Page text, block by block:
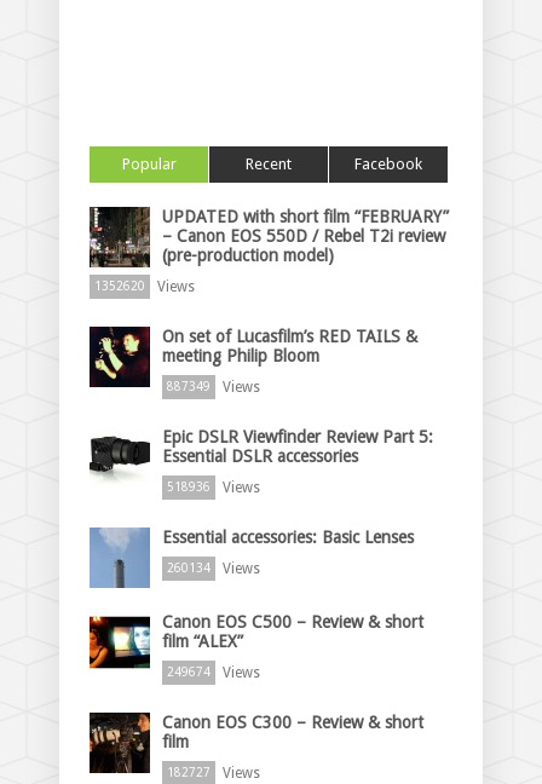
Popular Recent Facebook
UPDATED with short film “FEBRUARY”
– Canon EOS 550D / Rebel T2i review
(pre-production model)
1352620 Views
On set of Lucasfilm’s RED TAILS &
meeting Philip Bloom
887349 Views
Epic DSLR Viewfinder Review Part 5:
Essential DSLR accessories
518936 Views
Essential accessories: Basic Lenses
260134 Views
Canon EOS C500 – Review & short
film “ALEX”
249674 Views
Canon EOS C300 – Review & short
film
182727 Views